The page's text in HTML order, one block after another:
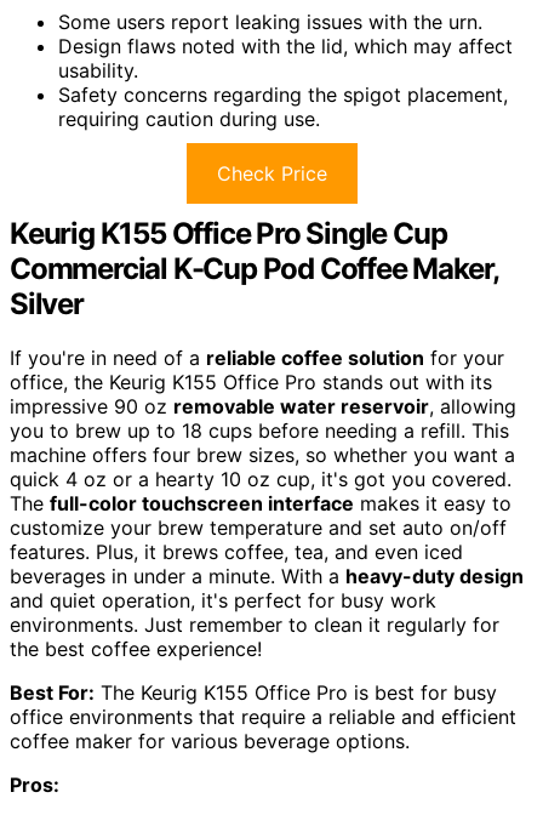
Some users report leaking issues with the urn.
Design flaws noted with the lid, which may affect
usability.
Safety concerns regarding the spigot placement,
requiring caution during use.
Check Price
Keurig K155 Office Pro Single Cup
Commercial K-Cup Pod Coffee Maker,
Silver
If you're in need of a reliable coffee solution for your
office, the Keurig K155 Office Pro stands out with its
impressive 90 oz removable water reservoir, allowing
you to brew up to 18 cups before needing a refill. This
machine offers four brew sizes, so whether you want a
quick 4 oz or a hearty 10 oz cup, it's got you covered.
The full-color touchscreen interface makes it easy to
customize your brew temperature and set auto on/off
features. Plus, it brews coffee, tea, and even iced
beverages in under a minute. With a heavy-duty design
and quiet operation, it's perfect for busy work
environments. Just remember to clean it regularly for
the best coffee experience!
Best For: The Keurig K155 Office Pro is best for busy
office environments that require a reliable and efficient
coffee maker for various beverage options.
Pros: